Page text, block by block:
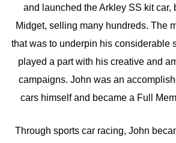
and launched the Arkley SS kit car,
Midget, selling many hundreds. The
that was to underpin his considerable
played a part with his creative and
campaigns. John was an
cars himself and became a Full
Through sports car racing, John